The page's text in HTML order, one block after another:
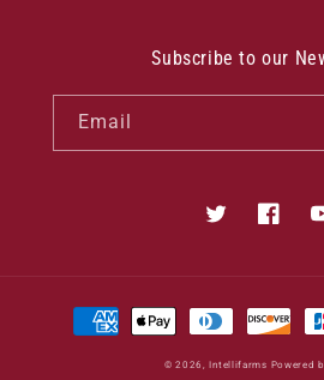
Subscribe to our
Email
Twitter
Payment
methods
© 2026,Intellifarms Powered